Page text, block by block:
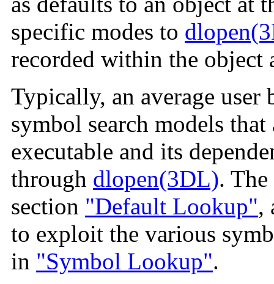
specific modes to
recorded within the
Typically, an average
symbol search models
executable and its
through dlopen(3DL).
section "Default Lookup",
to exploit the various
in "Symbol Lookup".